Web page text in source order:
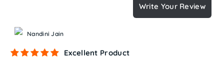
Write Your Review
Nandini Jain
Excellent Product